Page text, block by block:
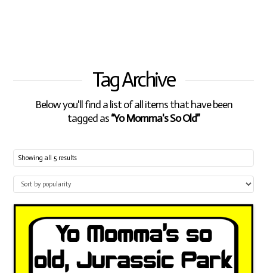
Tag Archive
Below you'll find a list of all items that have been
tagged as“Yo Momma's So Old”
Showing all 5 results